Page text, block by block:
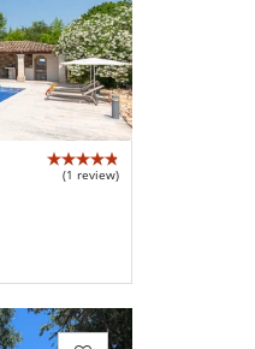
(1 review)